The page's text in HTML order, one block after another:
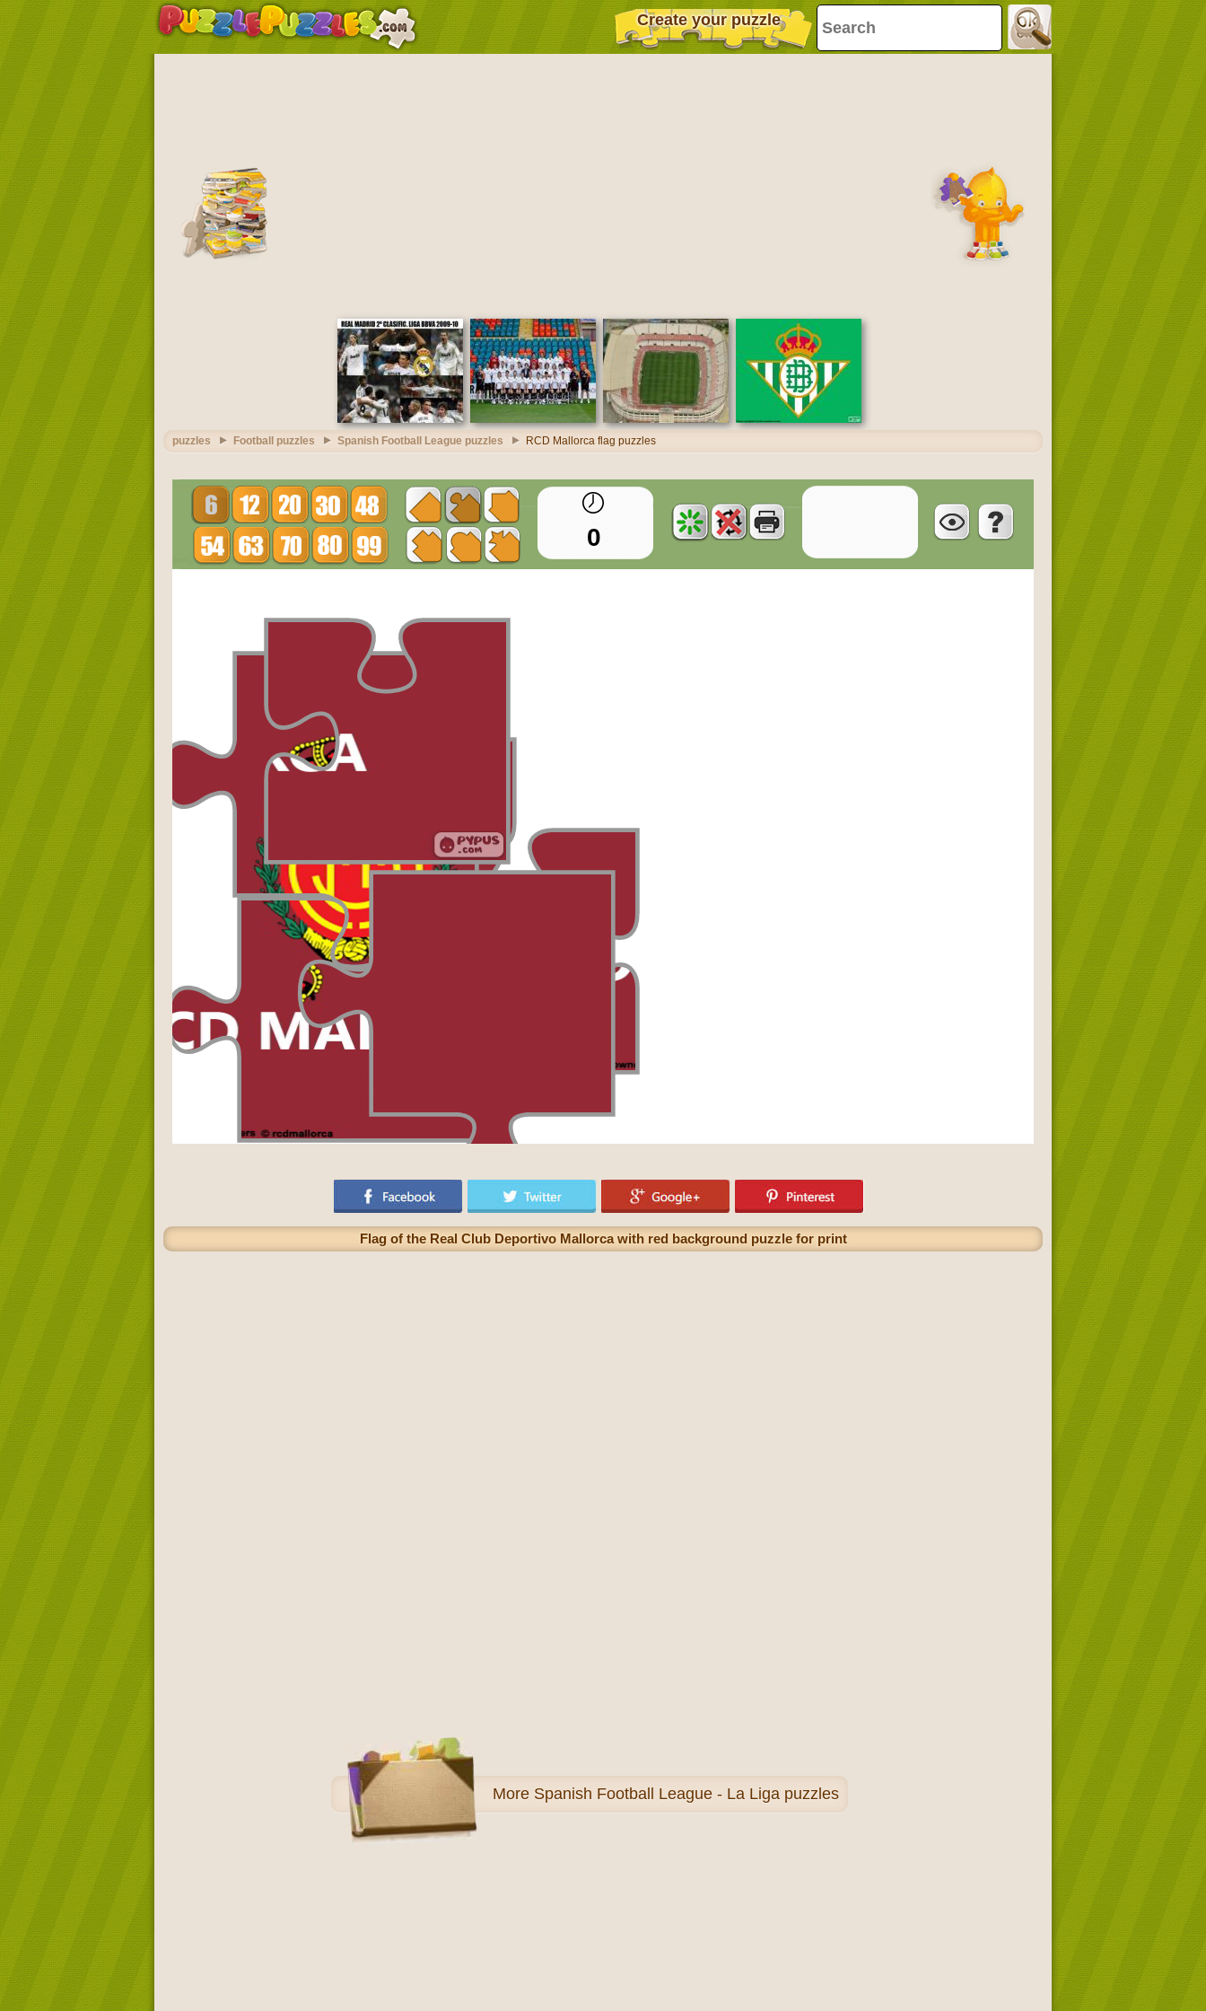
Create your puzzle
puzzles Football puzzles Spanish Football League puzzles RCD Mallorca flag puzzles
0
Flag of the Real Club Deportivo Mallorca with red background puzzle for print
More Spanish Football League - La Liga puzzles